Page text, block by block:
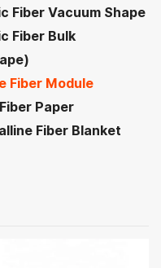
Fiber Vacuum Shape
Fiber Bulk
Fiber Module
Paper
Fiber Blanket